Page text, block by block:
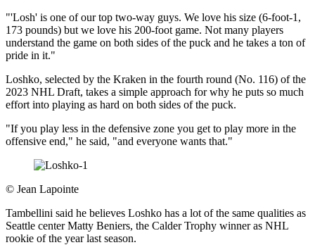
"'Losh' is one of our top two-way guys. We love his size (6-foot-1,
173 pounds) but we love his 200-foot game. Not many players
understand the game on both sides of the puck and he takes a ton of
pride in it."
Loshko, selected by the Kraken in the fourth round (No. 116) of the
2023 NHL Draft, takes a simple approach for why he puts so much
effort into playing as hard on both sides of the puck.
"If you play less in the defensive zone you get to play more in the
offensive end," he said, "and everyone wants that."
© Jean Lapointe
Tambellini said he believes Loshko has a lot of the same qualities as
Seattle center Matty Beniers, the Calder Trophy winner as NHL
rookie of the year last season.